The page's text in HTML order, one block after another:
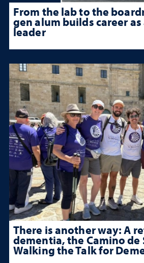
From the lab to the
gen alum builds career
leader
There is another way: A
dementia, the Camino de
Walking the Talk for